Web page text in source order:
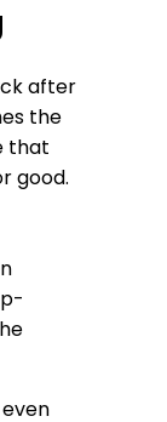
after
the
that
good.